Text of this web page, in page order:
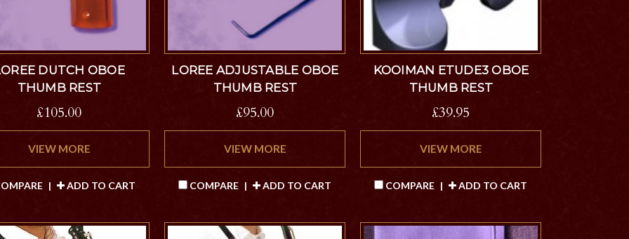
DUTCH OBOE
THUMB REST
£105.00
VIEW MORE
| ADD TO CART
LOREE ADJUSTABLE OBOE
THUMB REST
£95.00
VIEW MORE
COMPARE | ADD TO CART
KOOIMAN ETUDE3 OBOE
THUMB REST
£39.95
VIEW MORE
COMPARE | ADD TO CART